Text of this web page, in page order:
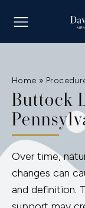
Home »
Buttock
Over time,
changes can
and definition.